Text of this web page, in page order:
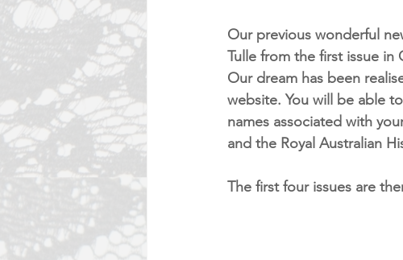
Our previous wonderful
Tulle from the first issue in
Our dream has been
website. You will be able
names associated with
and the Royal Australian
The first four issues are